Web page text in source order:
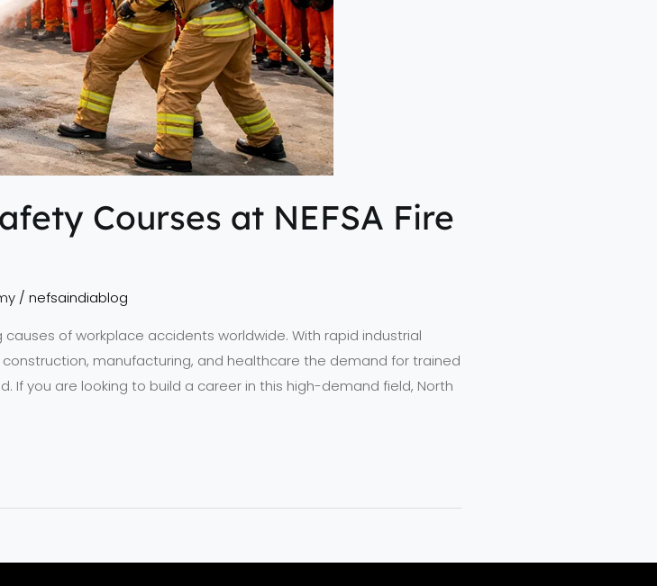
Courses at NEFSA Fire
/ nefsaindiablog
of workplace accidents worldwide. With rapid industrial
manufacturing, and healthcare the demand for trained
If you are looking to build a career in this high-demand field, North